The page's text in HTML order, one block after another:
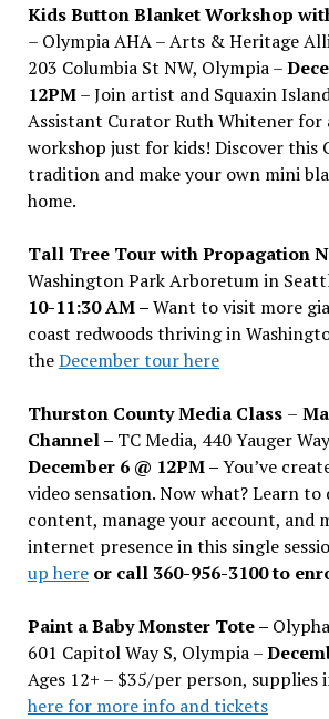
Kids Button Blanket Workshop
– Olympia AHA – Arts & Heritage
203 Columbia St NW, Olympia –
12PM– Join artist and Squaxin
Assistant Curator Ruth Whitener
workshop just for kids! Discover this
tradition and make your own mini
home.
Tall Tree Tour with Propagation
Washington Park Arboretum in
10-11:30 AM –Want to visit more
coast redwoods thriving in
theDecember tour here
Thurston County Media Class –
Channel – TC Media, 440 Yauger
December 6 @ 12PM –You’ve
video sensation. Now what? Learn
content, manage your account, and
internet presence in this single
up hereor call 360-956-3100 to
Paint a Baby Monster Tote –
601 Capitol Way S, Olympia –
Ages 12+ – $35/per person, supplies
here for more info and tickets